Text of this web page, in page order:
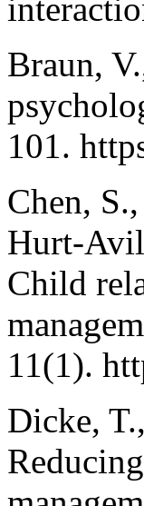
Braun,
101.
Chen,
Hurt-
Child
11(1).
Dicke,